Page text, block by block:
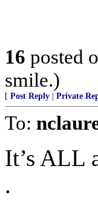
16 posted
smile.)
[ Post Reply Private
To:
It’s ALL
.